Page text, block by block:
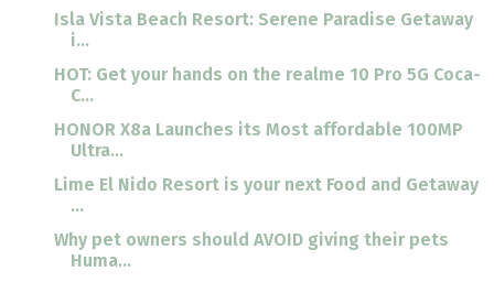
Isla Vista Beach Resort: Serene Paradise Getaway
i...
HOT: Get your hands on the realme 10 Pro 5G Coca-
C...
HONOR X8a Launches its Most affordable 100MP
Ultra...
Lime El Nido Resort is your next Food and Getaway
...
Why pet owners should AVOID giving their pets
Huma...